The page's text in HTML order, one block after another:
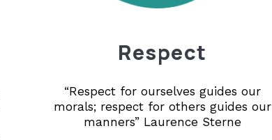
Respect
“Respect for ourselves guides our
morals; respect for others guides our
manners” Laurence Sterne